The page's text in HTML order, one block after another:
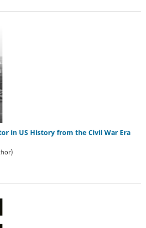
in US History from the Civil War Era